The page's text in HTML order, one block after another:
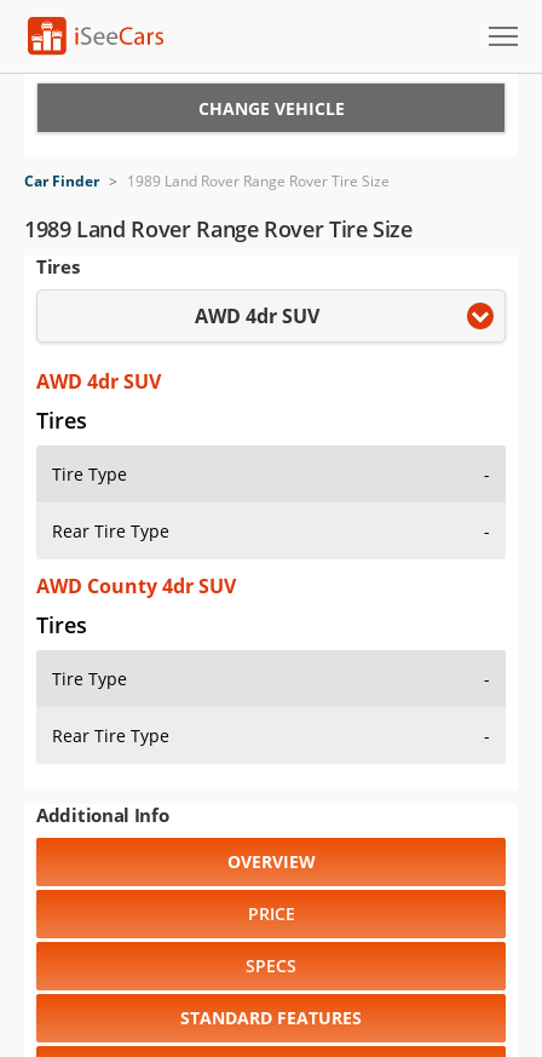
VIN Check
Saved Cars
Saved iVIN Reports
Log In
Sign Up
CHANGE VEHICLE
Car Finder > 1989 Land Rover Range Rover Tire Size
1989 Land Rover Range Rover Tire Size
Tires
AWD 4dr SUV
AWD 4dr SUV
Tires
Tire Type -
Rear Tire Type -
AWD County 4dr SUV
Tires
Tire Type -
Rear Tire Type -
Additional Info
OVERVIEW
PRICE
SPECS
STANDARD FEATURES